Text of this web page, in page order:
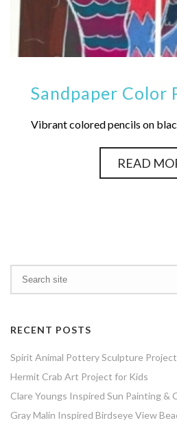
Sandpaper Color
Vibrant colored pencils on
READ
RECENT POSTS
Spirit Animal Pottery Sculpture
Hermit Crab Art Project for Kids
Clare Youngs Inspired Sun Painting &
Gray Malin Inspired Birdseye View